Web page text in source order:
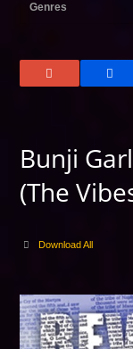
Genres
Bunji
(The
Download All